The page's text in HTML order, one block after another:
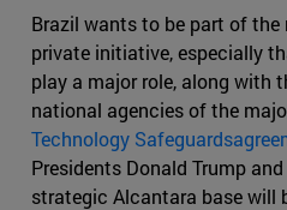
Brazil wants to be part of the
private initiative, especially
play a major role, along with
national agencies of the
Technology
Presidents Donald Trump
strategic Alcantara base will